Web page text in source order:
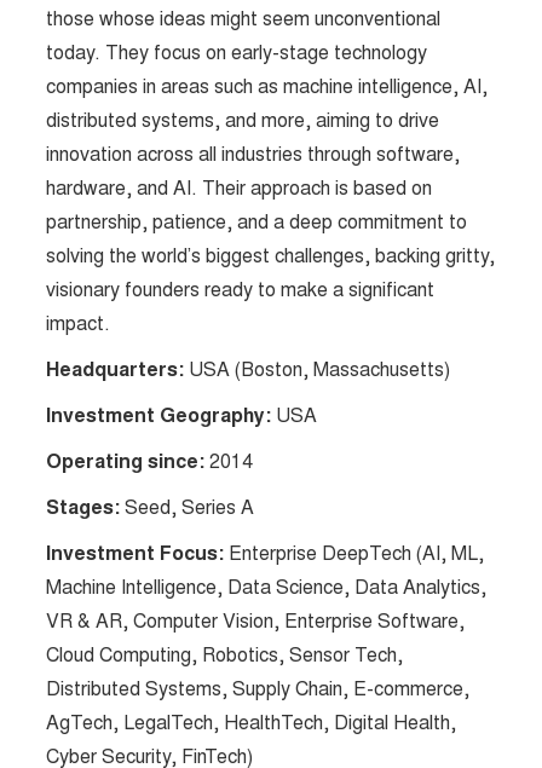
those whose ideas might seem unconventional
today. They focus on early-stage technology
companies in areas such as machine intelligence, AI,
distributed systems, and more, aiming to drive
innovation across all industries through software,
hardware, and AI. Their approach is based on
partnership, patience, and a deep commitment to
solving the world’s biggest challenges, backing gritty,
visionary founders ready to make a significant
impact​​.
Headquarters: USA (Boston, Massachusetts)
Investment Geography: USA
Operating since:2014
Stages:Seed, Series A
Investment Focus: Enterprise DeepTech (AI, ML,
Machine Intelligence, Data Science, Data Analytics,
VR & AR, Computer Vision, Enterprise Software,
Cloud Computing, Robotics, Sensor Tech,
Distributed Systems, Supply Chain, E-commerce,
AgTech, LegalTech, HealthTech, Digital Health,
Cyber Security, FinTech)